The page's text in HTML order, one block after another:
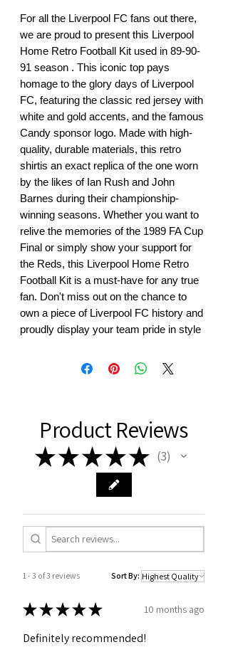
For all the Liverpool FC fans out there,
we are proud to present this Liverpool
Home Retro Football Kit used in 89-90-
91 season . This iconic top pays
homage to the glory days of Liverpool
FC, featuring the classic red jersey with
white and gold accents, and the famous
Candy sponsor logo. Made with high-
quality, durable materials, this retro
shirtis an exact replica of the one worn
by the likes of Ian Rush and John
Barnes during their championship-
winning seasons. Whether you want to
relive the memories of the 1989 FA Cup
Final or simply show your support for
the Reds, this Liverpool Home Retro
Football Kit is a must-have for any true
fan. Don't miss out on the chance to
own a piece of Liverpool FC history and
proudly display your team pride in style
Product Reviews
★★★★★ 3
3
1 - 3 of 3 reviews Sort By:
★★★★★ 10 months ago
Definitely recommended!